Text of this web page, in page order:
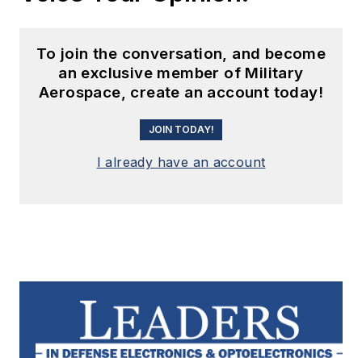
To join the conversation, and become
an exclusive member of Military
Aerospace, create an account today!
JOIN TODAY!
I already have an account